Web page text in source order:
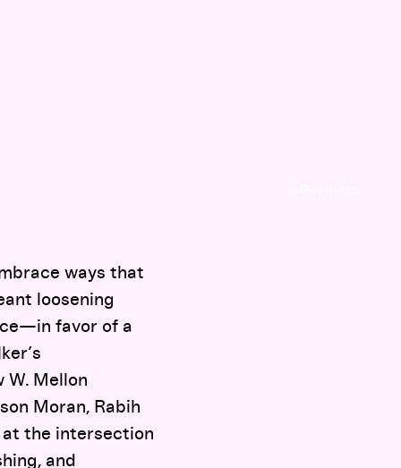
ways that
loosening
favor of a
W. Mellon
Moran, Rabih
at the intersection
and